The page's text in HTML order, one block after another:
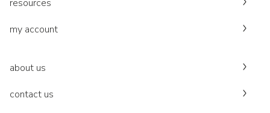
resources
my account
about us
contact us